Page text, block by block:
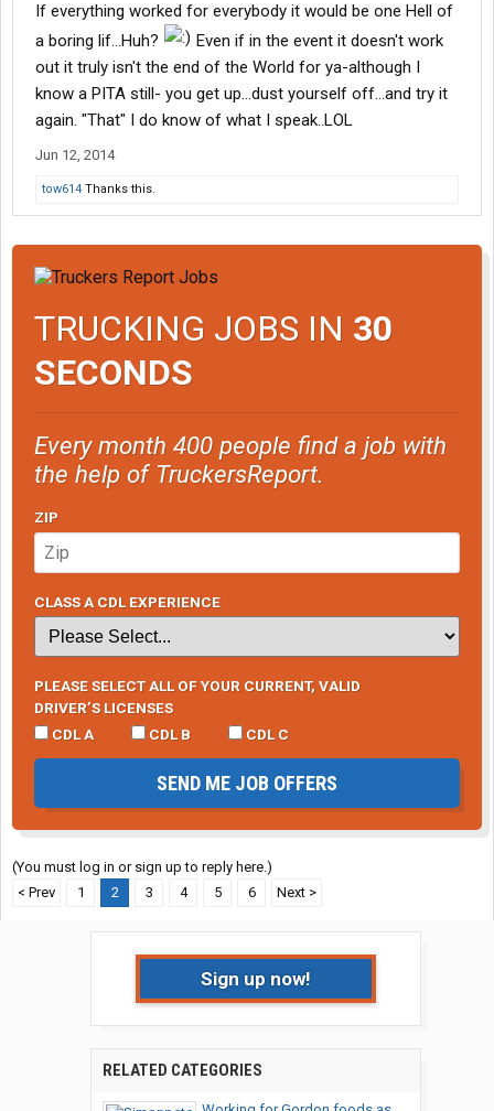
If everything worked for everybody it would be one Hell of
a boring lif...Huh?
Even if in the event it doesn't work
out it truly isn't the end of the World for ya-although I
know a PITA still- you get up...dust yourself off...and try it
again. "That" I do know of what I speak..LOL
Jun 12, 2014
tow614 Thanks this.
TRUCKING JOBS IN 30
SECONDS
Every month 400 people find a job with
the help of TruckersReport.
ZIP
CLASS A CDL EXPERIENCE
PLEASE SELECT ALL OF YOUR CURRENT, VALID
DRIVER’S LICENSES
CDL A
CDL B CDL C
SEND ME JOB OFFERS
(You must log in or sign up to reply here.)
< Prev
1 2 3 4 5 6 Next >
Sign up now!
RELATED CATEGORIES